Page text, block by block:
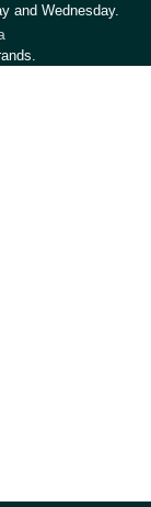
and Wednesday.